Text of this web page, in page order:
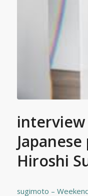
Hiroshi
sugimoto –